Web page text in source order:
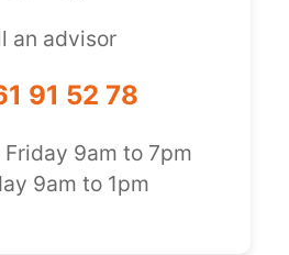
an advisor
91 52 78
9am to 7pm
9am to 1pm